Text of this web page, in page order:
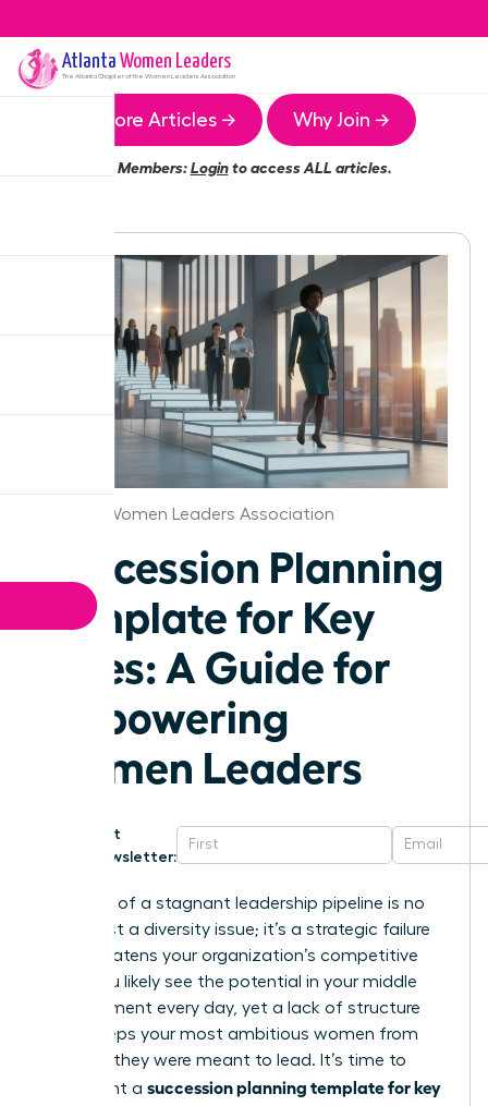
Atlanta Women Leaders
The AtlantaChapter of the Women Leaders Association
More Articles → Why Join →
Members:Loginto access ALL articles.
Atlanta Women Leaders Association
Succession Planning
Template for Key
Roles: A Guide for
Empowering
Women Leaders
Get
Newsletter:
The cost of a stagnant leadership pipeline is no
longer just a diversity issue; it’s a strategic failure
that threatens your organization’s competitive
edge. You likely see the potential in your middle
management every day, yet a lack of structure
often keeps your most ambitious women from
the roles they were meant to lead. It’s time to
implement a succession planning template for key